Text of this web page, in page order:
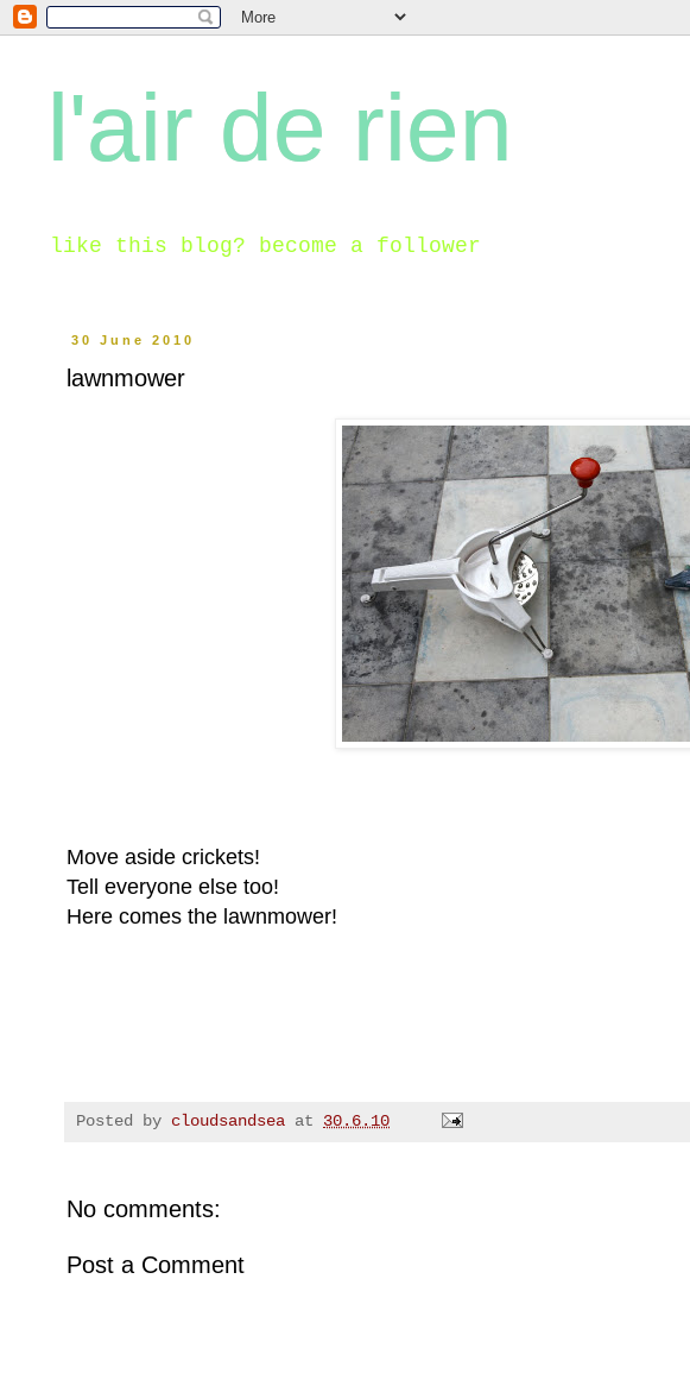
l'air de rien
like this blog? become a follower
30 June 2010
lawnmower
Move aside crickets!
Tell everyone else too!
Here comes the lawnmower!
Posted by cloudsandsea at 30.6.10
No comments:
Post a Comment